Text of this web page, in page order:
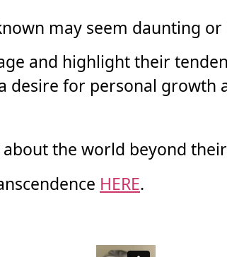
may seem daunting
and highlight their
desire for personal growth
the world beyond
HERE.